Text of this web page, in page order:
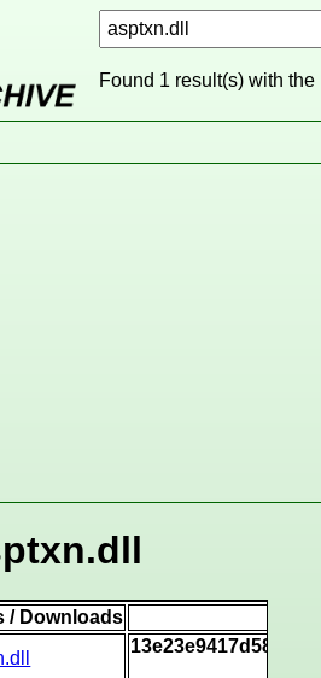
Found 1 result(s) with the
/ Downloads